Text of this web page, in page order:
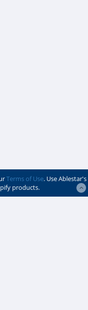
Terms of Use. Use Ablestar's
products.